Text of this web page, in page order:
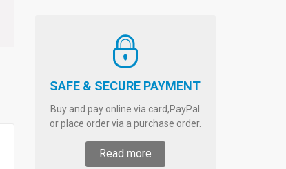
SAFE & SECURE PAYMENT
Buy and pay online via card,PayPal
or place order via a purchase order.
Read more